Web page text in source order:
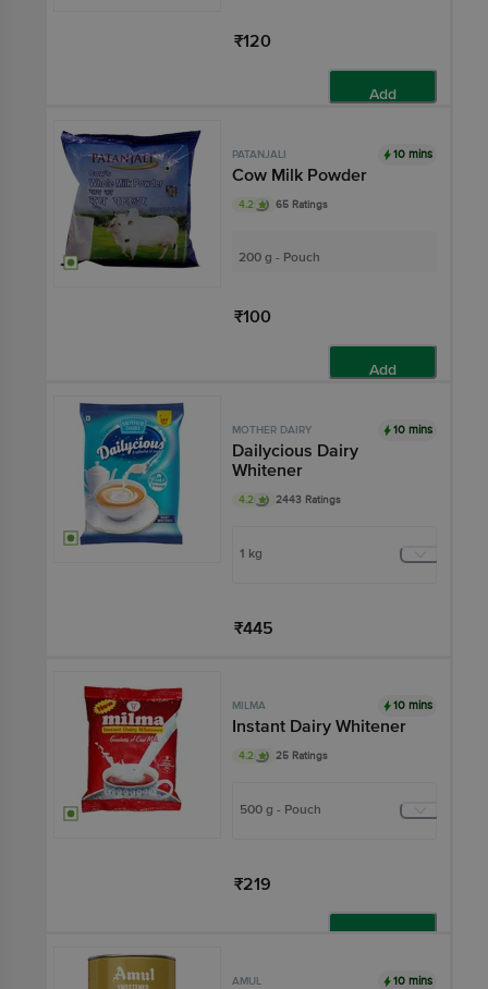
₹120
Add
PATANJALI 10 mins
Cow Milk Powder
4.2 65 Ratings
200 g - Pouch
₹100
Add
MOTHER DAIRY 10 mins
Dailycious Dairy
Whitener
4.2 2443 Ratings
1 kg
₹445
MILMA 10 mins
Instant Dairy Whitener
4.2 25 Ratings
500 g - Pouch
₹219
Add
AMUL 10 mins